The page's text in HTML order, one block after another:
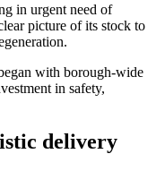
in urgent need of
picture of its stock to
with borough-wide
in safety,
delivery